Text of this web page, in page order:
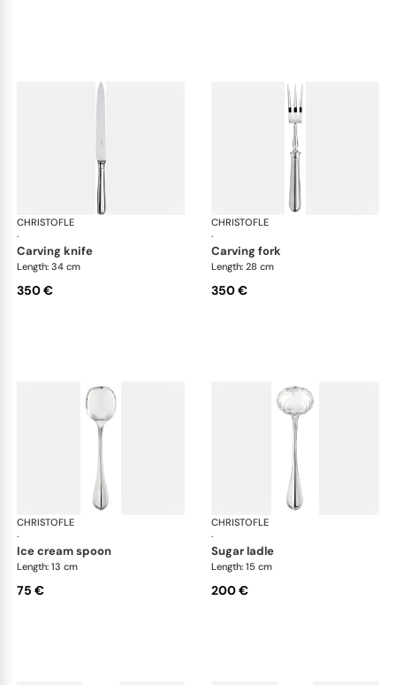
CHRISTOFLE
·
Albi cutlery, silver plated
carving knife
Length: 34 cm
350 €
CHRISTOFLE
·
carving fork
Length: 28 cm
350 €
CHRISTOFLE
·
Albi cutlery, silver plated
ice cream spoon
Length: 13 cm
75 €
CHRISTOFLE
·
sugar ladle
Length: 15 cm
200 €